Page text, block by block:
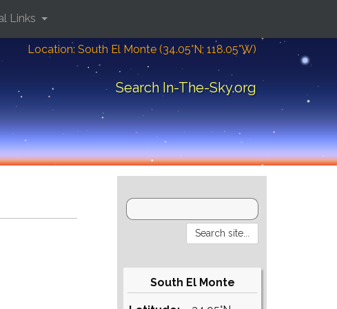
Location: South El Monte (34.05°N; 118.05°W)
Search In-The-Sky.org
Links
South El Monte